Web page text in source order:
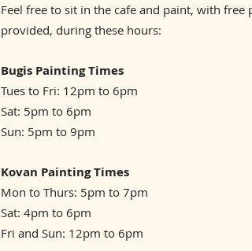
Feel free to sit in the cafe and paint, with free
provided, during these hours:
Bugis Painting Times
Tues to Fri: 12pm to 6pm
Sat: 5pm to 6pm
Sun: 5pm to 9pm
Kovan Painting Times
Mon to Thurs: 5pm to 7pm
Sat: 4pm to 6pm
Fri and Sun: 12pm to 6pm